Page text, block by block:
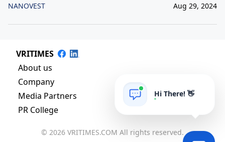
NANOVEST Aug 29, 2024
VRITIMES
About us
Company
Media Partners
PR College
© 2026 VRITIMES.COM All rights reserved.
Hi There! 👋